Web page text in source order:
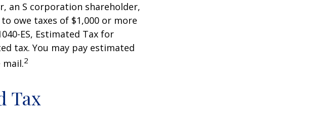
an S corporation shareholder,
owe taxes of $1,000 or more
ES, Estimated Tax for
tax. You may pay estimated
2
Tax